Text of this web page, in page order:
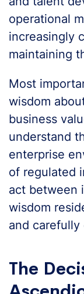
operational
increasingly
maintaining
Most
wisdom
business
understand
enterprise
of regulated
act between
wisdom
and
The